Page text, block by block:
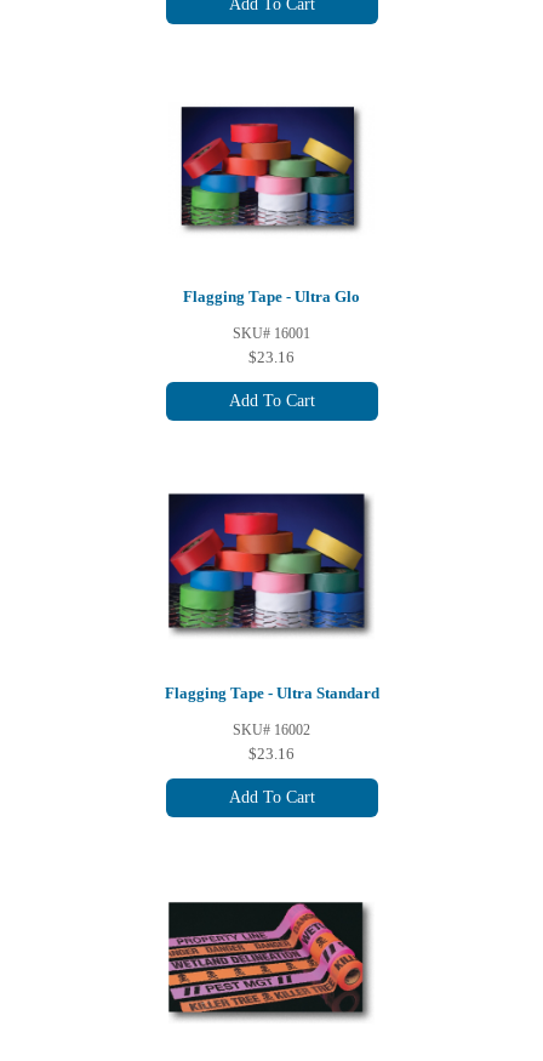
Add To Cart
Flagging Tape - Ultra Glo
SKU# 16001
$23.16
Add To Cart
Flagging Tape - Ultra Standard
SKU# 16002
$23.16
Add To Cart